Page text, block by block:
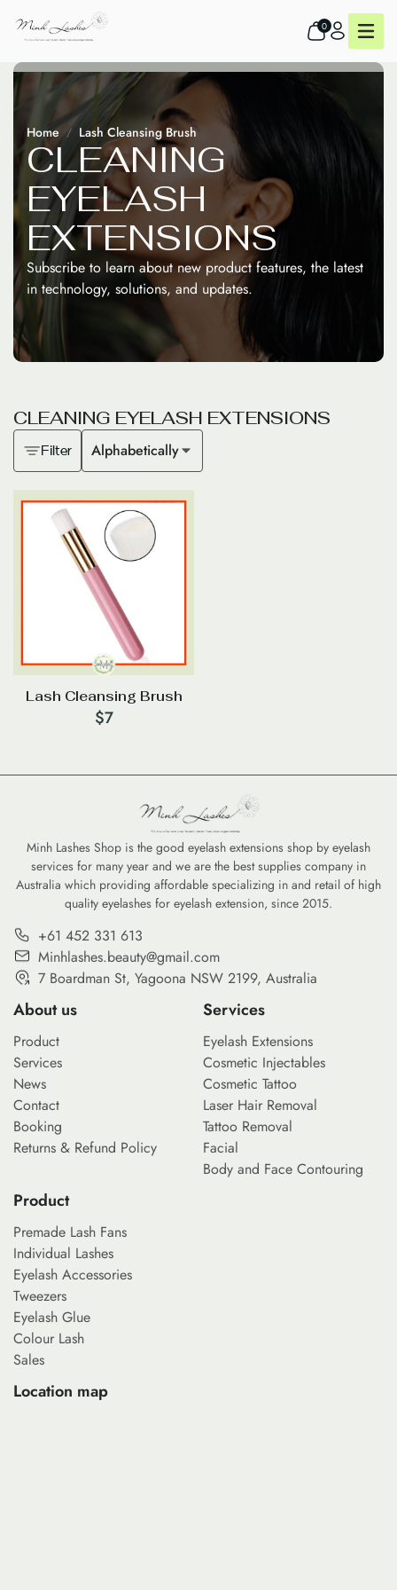
0
Home Lash Cleansing Brush
CLEANING
EYELASH
EXTENSIONS
Subscribe to learn about new product features, the latest
in technology, solutions, and updates.
CLEANING EYELASH EXTENSIONS
Filter Alphabetically
Lash Cleansing Brush
$7
Minh Lashes Shop is the good eyelash extensions shop by eyelash
services for many year and we are the best supplies company in
Australia which providing affordable specializing in and retail of high
quality eyelashes for eyelash extension, since 2015.
+61 452 331 613
Minhlashes.beauty@gmail.com
7 Boardman St, Yagoona NSW 2199, Australia
About us
Product
Services
News
Contact
Booking
Returns & Refund Policy
Services
Eyelash Extensions
Cosmetic Injectables
Cosmetic Tattoo
Laser Hair Removal
Tattoo Removal
Facial
Body and Face Contouring
Product
Premade Lash Fans
Individual Lashes
Eyelash Accessories
Tweezers
Eyelash Glue
Colour Lash
Sales
Location map